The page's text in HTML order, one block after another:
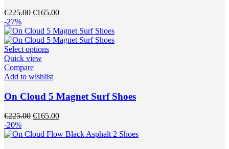
may
be
chosen
on
the
product
€225.00 Original
was:
€225.00.
€165.00Current
is:
€165.00.
-27%
Select optionsThis
multiple
The
options
may
be
chosen
on
Quick view
Compare
Add to wishlist
On Cloud 5 Magnet Surf Shoes
€225.00 Original
was:
€165.00Current
is:
-20%